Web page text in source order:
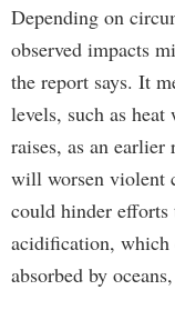
Depending on
observed impacts
the report says. It
levels, such as
raises, as an
will worsen violent
could hinder
acidification, which
absorbed by